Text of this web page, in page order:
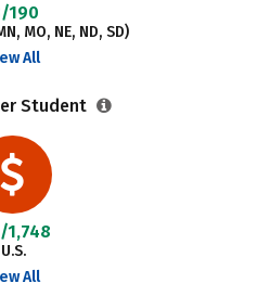
190
MO, NE, ND, SD)
All
Student
1,748
All